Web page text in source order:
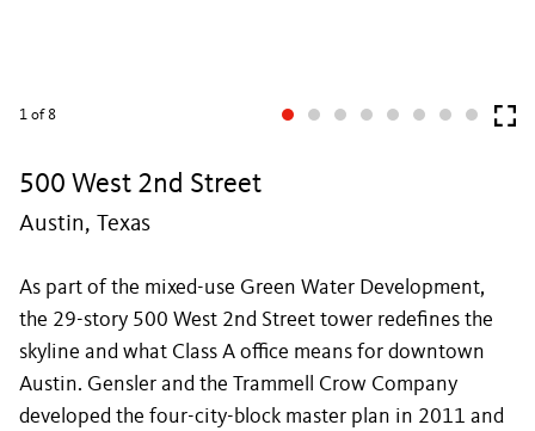
1 of 8
500 West 2nd Street
Austin, Texas
As part of the mixed-use Green Water Development,
the 29-story 500 West 2nd Street tower redefines the
skyline and what Class A office means for downtown
Austin. Gensler and the Trammell Crow Company
developed the four-city-block master plan in 2011 and